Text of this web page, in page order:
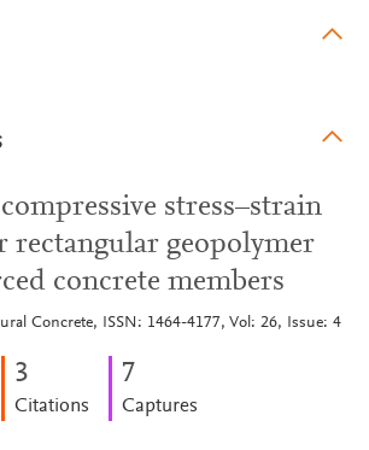
stress–strain
rectangular geopolymer
concrete members
Concrete, ISSN: 1464-4177, Vol: 26, Issue: 4
3
Citations
7
Captures